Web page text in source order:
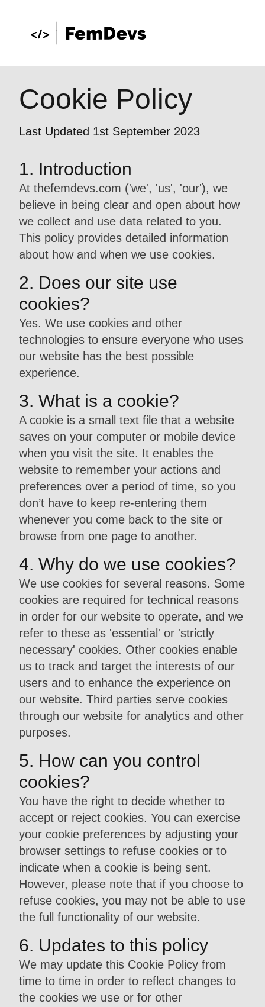
Cookie Policy
Last Updated 1st September 2023
1. Introduction
At thefemdevs.com ('we', 'us', 'our'), we
believe in being clear and open about how
we collect and use data related to you.
This policy provides detailed information
about how and when we use cookies.
2. Does our site use
cookies?
Yes. We use cookies and other
technologies to ensure everyone who uses
our website has the best possible
experience.
3. What is a cookie?
A cookie is a small text file that a website
saves on your computer or mobile device
when you visit the site. It enables the
website to remember your actions and
preferences over a period of time, so you
don’t have to keep re-entering them
whenever you come back to the site or
browse from one page to another.
4. Why do we use cookies?
We use cookies for several reasons. Some
cookies are required for technical reasons
in order for our website to operate, and we
refer to these as 'essential' or 'strictly
necessary' cookies. Other cookies enable
us to track and target the interests of our
users and to enhance the experience on
our website. Third parties serve cookies
through our website for analytics and other
purposes.
5. How can you control
cookies?
You have the right to decide whether to
accept or reject cookies. You can exercise
your cookie preferences by adjusting your
browser settings to refuse cookies or to
indicate when a cookie is being sent.
However, please note that if you choose to
refuse cookies, you may not be able to use
the full functionality of our website.
6. Updates to this policy
We may update this Cookie Policy from
time to time in order to reflect changes to
the cookies we use or for other